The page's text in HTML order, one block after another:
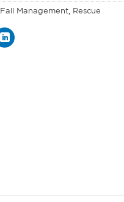
Fall Management Rescue